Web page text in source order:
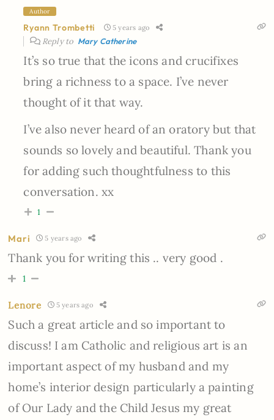
Author
Ryann Trombetti 5 years ago
Reply to Mary Catherine
It’s so true that the icons and crucifixes
bring a richness to a space. I’ve never
thought of it that way.
I’ve also never heard of an oratory but that
sounds so lovely and beautiful. Thank you
for adding such thoughtfulness to this
conversation. xx
1
Mari 5 years ago
Thank you for writing this .. very good .
1
Lenore 5 years ago
Such a great article and so important to
discuss! I am Catholic and religious art is an
important aspect of my husband and my
home’s interior design particularly a painting
of Our Lady and the Child Jesus my great